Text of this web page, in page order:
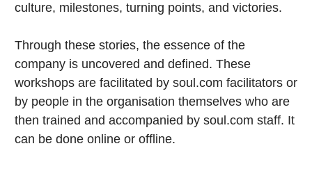
culture, milestones, turning points, and victories.
Through these stories, the essence of the
company is uncovered and defined. These
workshops are facilitated by soul.com facilitators or
by people in the organisation themselves who are
then trained and accompanied by soul.com staff. It
can be done online or offline.